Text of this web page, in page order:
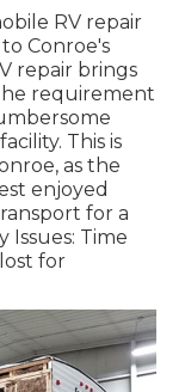
RV repair
Conroe's
repair brings
requirement
This is
as the
enjoyed
for a
Issues: Time
for